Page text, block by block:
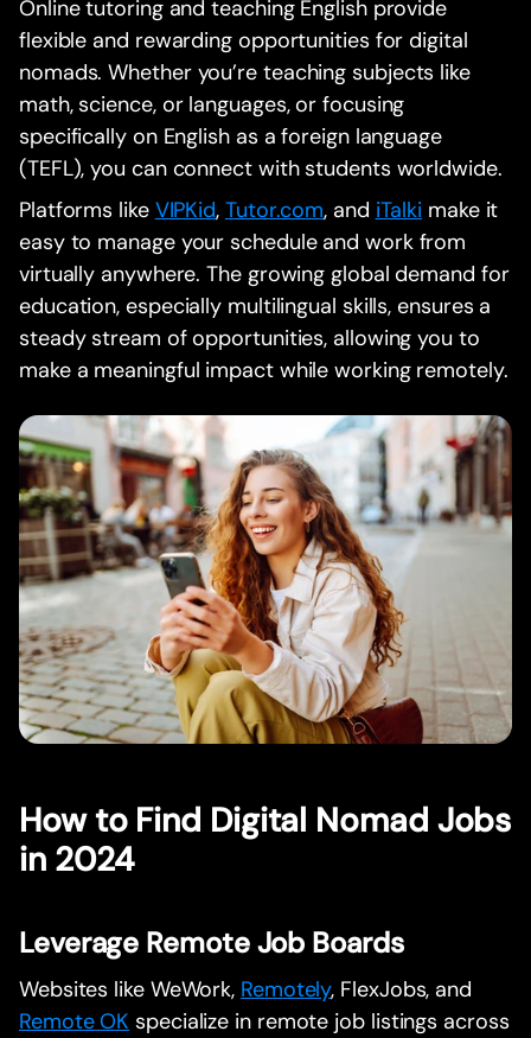
Online tutoring and teaching English provide
flexible and rewarding opportunities for digital
nomads. Whether you’re teaching subjects like
math, science, or languages, or focusing
specifically on English as a foreign language
(TEFL), you can connect with students worldwide.
Platforms like VIPKid, Tutor.com, and iTalki make it
easy to manage your schedule and work from
virtually anywhere. The growing global demand for
education, especially multilingual skills, ensures a
steady stream of opportunities, allowing you to
make a meaningful impact while working remotely.
How to Find Digital Nomad Jobs
in 2024
Leverage Remote Job Boards
Websites like WeWork, Remotely, FlexJobs, and
Remote OK specialize in remote job listings across